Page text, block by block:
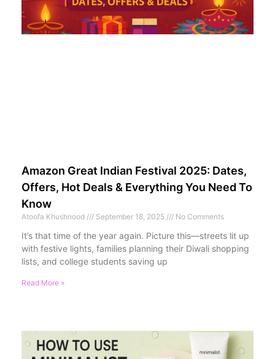
Amazon Great Indian Festival 2025: Dates,
Offers, Hot Deals & Everything You Need To
Know
Atoofa Khushnood September 18, 2025 No Comments
It’s that time of the year again. Picture this—streets lit up
with festive lights, families planning their Diwali shopping
lists, and college students saving up
Read More »